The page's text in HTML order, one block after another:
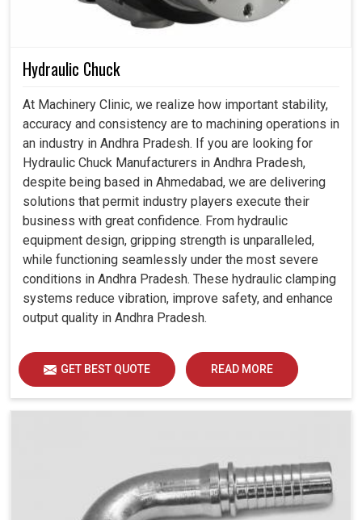
Hydraulic Chuck
At Machinery Clinic, we realize how important stability,
accuracy and consistency are to machining operations in
an industry in Andhra Pradesh. If you are looking for
Hydraulic Chuck Manufacturers in Andhra Pradesh,
despite being based in Ahmedabad, we are delivering
solutions that permit industry players execute their
business with great confidence. From hydraulic
equipment design, gripping strength is unparalleled,
while functioning seamlessly under the most severe
conditions in Andhra Pradesh. These hydraulic clamping
systems reduce vibration, improve safety, and enhance
output quality in Andhra Pradesh.
GET BEST QUOTE READ MORE